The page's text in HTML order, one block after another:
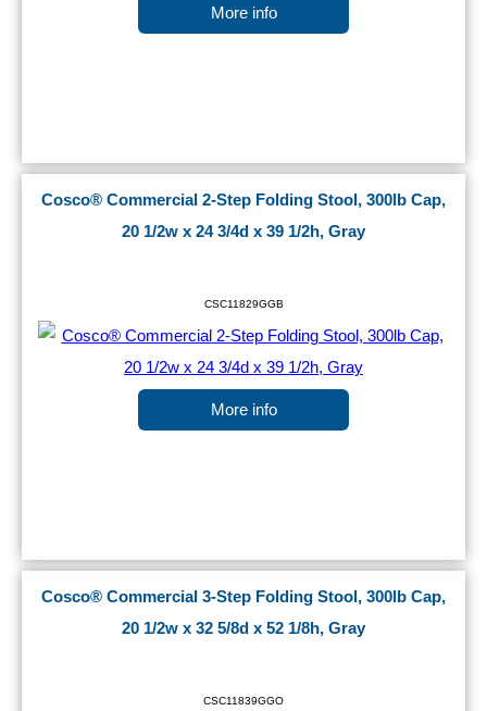
More info
Cosco® Commercial 2-Step Folding Stool, 300lb Cap,
20 1/2w x 24 3/4d x 39 1/2h, Gray
CSC11829GGB
More info
Cosco® Commercial 3-Step Folding Stool, 300lb Cap,
20 1/2w x 32 5/8d x 52 1/8h, Gray
CSC11839GGO